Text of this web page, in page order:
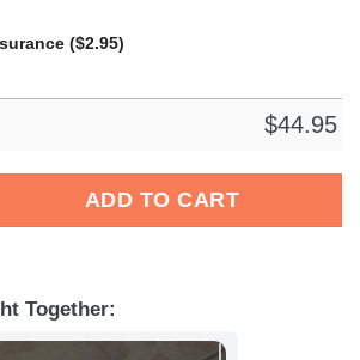
($2.95)
$44.95
ADD TO CART
Together: